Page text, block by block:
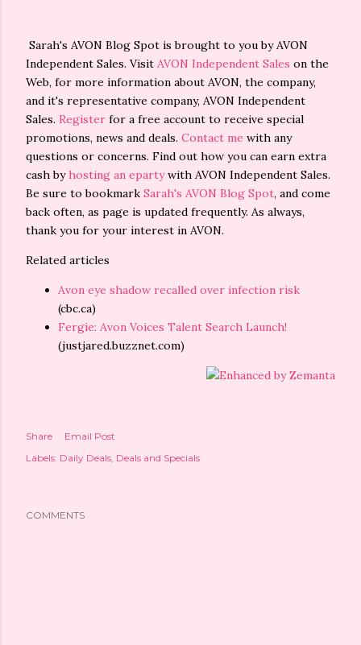
Sarah's AVON Blog Spot is brought to you by AVON
Independent Sales. Visit AVON Independent Sales on the
Web, for more information about AVON, the company,
and it's representative company, AVON Independent
Sales. Register for a free account to receive special
promotions, news and deals. Contact me with any
questions or concerns. Find out how you can earn extra
cash by hosting an epartywith AVON Independent Sales.
Be sure to bookmark Sarah's AVON Blog Spot, and come
back often, as page is updated frequently. As always,
thank you for your interest in AVON.
Related articles
Avon eye shadow recalled over infection risk
(cbc.ca)
Fergie: Avon Voices Talent Search Launch!
(justjared.buzznet.com)
Share
Email Post
Labels: Daily Deals Deals and Specials
COMMENTS